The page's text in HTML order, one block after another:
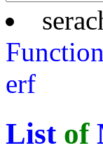
erf
Listof